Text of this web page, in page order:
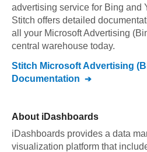
advertising service for Bing and
Stitch offers detailed
all your Microsoft Advertising
central warehouse today.
Stitch Microsoft Advertising
Documentation
About iDashboards
iDashboards provides a data
visualization platform that